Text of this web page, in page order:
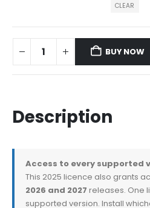
CLEAR
BUY NOW
Description
Access to every supported
This 2025 licence also grants
2026 and 2027 releases. One
supported version. Install